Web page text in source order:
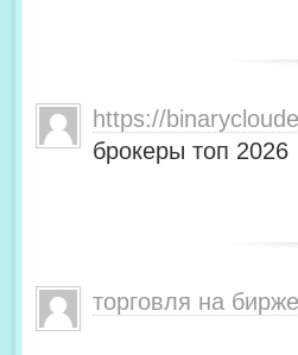
https://
брокеры топ 2026
торговля на бирже